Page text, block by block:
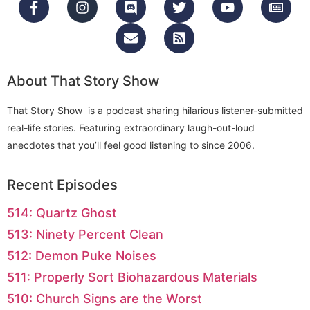
About That Story Show
That Story Show is a podcast sharing hilarious listener-submitted
real-life stories. Featuring extraordinary laugh-out-loud
anecdotes that you’ll feel good listening to since 2006.
Recent Episodes
514: Quartz Ghost
513: Ninety Percent Clean
512: Demon Puke Noises
511: Properly Sort Biohazardous Materials
510: Church Signs are the Worst